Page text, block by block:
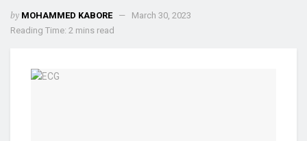
by MOHAMMED KABORE
March 30, 2023
Reading Time: 2 mins read